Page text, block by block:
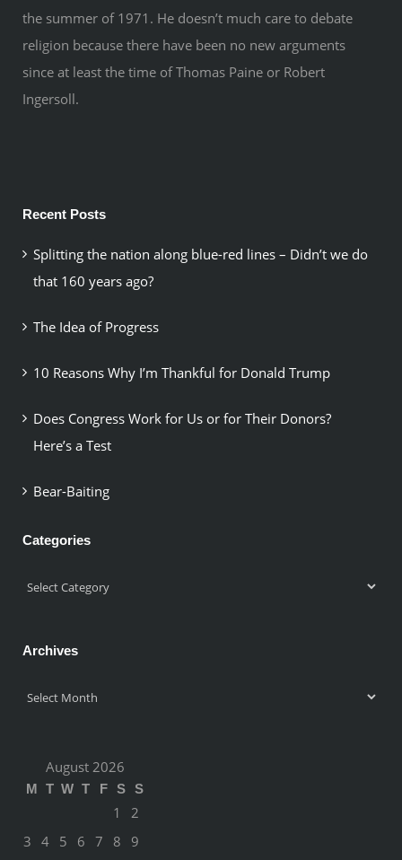
the summer of 1971. He doesn’t much care to debate
religion because there have been no new arguments
since at least the time of Thomas Paine or Robert
Ingersoll.
Recent Posts
Splitting the nation along blue-red lines – Didn’t we do
that 160 years ago?
The Idea of Progress
10 Reasons Why I’m Thankful for Donald Trump
Does Congress Work for Us or for Their Donors?
Here’s a Test
Bear-Baiting
Categories
Categories
Archives
Archives
August 2026
M T W T F S S
1
2
3
4 5 6 7 8
9